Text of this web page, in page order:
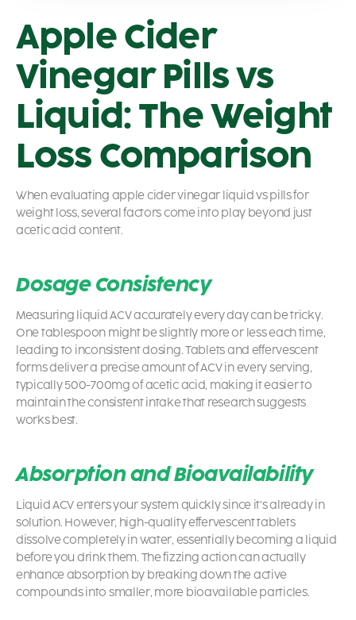
Apple Cider
Vinegar Pills vs
Liquid: The Weight
Loss Comparison
When evaluating apple cider vinegar liquid vs pills for
weight loss, several factors come into play beyond just
acetic acid content.
Dosage Consistency
Measuring liquid ACV accurately every day can be tricky.
One tablespoon might be slightly more or less each time,
leading to inconsistent dosing. Tablets and effervescent
forms deliver a precise amount of ACV in every serving,
typically 500-700mg of acetic acid, making it easier to
maintain the consistent intake that research suggests
works best.
Absorption and Bioavailability
Liquid ACV enters your system quickly since it’s already in
solution. However, high-quality effervescent tablets
dissolve completely in water, essentially becoming a liquid
before you drink them. The fizzing action can actually
enhance absorption by breaking down the active
compounds into smaller, more bioavailable particles.